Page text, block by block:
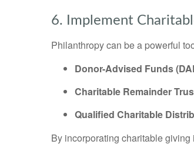
6. Implement
Philanthropy can be a powerful
Donor-Advised Funds
Charitable Remainder
Qualified Charitable
By incorporating charitable